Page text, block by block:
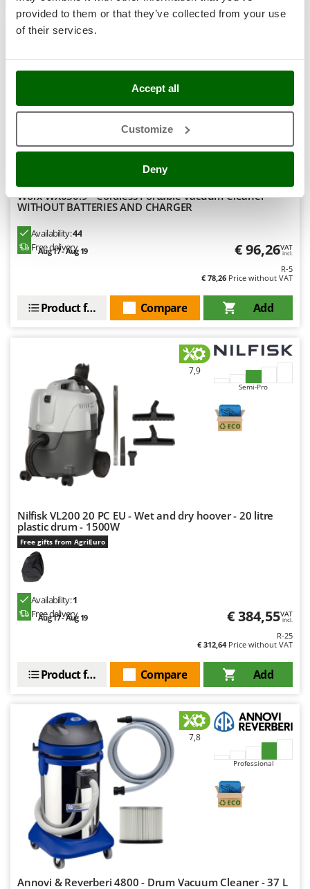
provided to them or that they’ve collected from your use
of their services.
Accept all
Customize
Deny
Stocker
Sunseeker
T
Tecla
Tellarini Pompe
Tenco
Titania
Tornado
Tre Spade
Trev - Abrek - TecnoVIR
Verdemax
Vesco
Volpi
W
Waldner
Weibang
WIDU
Wiper EcoRobot
Wolf Garten
Wortex
Worx
Zephir
ZGrills
Zodiac
Zomax
(3) 4,56/5
Worx WX030.9 - Cordless Portable Vacuum Cleaner -
WITHOUT BATTERIES AND CHARGER
Availability:44
Free delivery
Aug 17 - Aug 19 € 96,26VAT
incl.
R-5
€ 78,26 Price without VAT
Add
Compare
Product features
7,9
Semi-Pro
Nilfisk VL200 20 PC EU - Wet and dry hoover - 20 litre
plastic drum - 1500W
Free gifts from AgriEuro
Availability:1
Free delivery
Aug 17 - Aug 19 € 384,55VAT
incl.
R-25
€ 312,64Price without VAT
Add
Compare
Product features
7,8
Professional
Annovi & Reverberi 4800 - Drum Vacuum Cleaner - 37 L